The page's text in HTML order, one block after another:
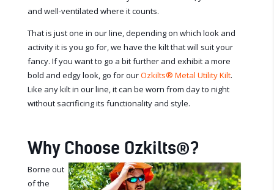
and well-ventilated where it counts.
That is just one in our line, depending on which look and
activity it is you go for, we have the kilt that will suit your
fancy. If you want to go a bit further and exhibit a more
bold and edgy look, go for ourOzkilts® Metal Utility Kilt.
Like any kilt in our line, it can be worn from day to night
without sacrificing its functionality and style.
Why Choose Ozkilts®?
Borne out
of the